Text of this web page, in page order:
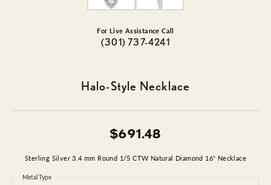
For Live Assistance Call
(301) 737-4241
Halo-Style Necklace
$691.48
Sterling Silver 3.4 mm Round 1/5 CTW Natural Diamond 16" Necklace
Metal Type